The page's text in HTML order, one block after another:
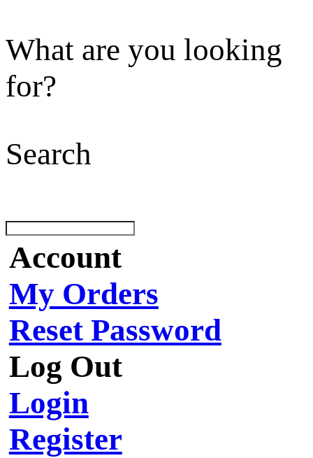
What are you looking
for?
Search
Account
My Orders
Reset Password
Log Out
Login
Register